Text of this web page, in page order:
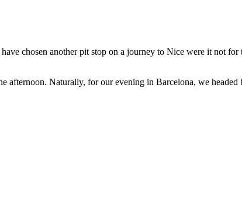
chosen another pit stop on a journey to Nice were it not
afternoon. Naturally, for our evening in Barcelona, we headed